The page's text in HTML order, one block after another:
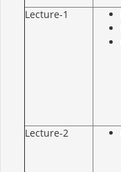
Lecture-1
Lecture-2